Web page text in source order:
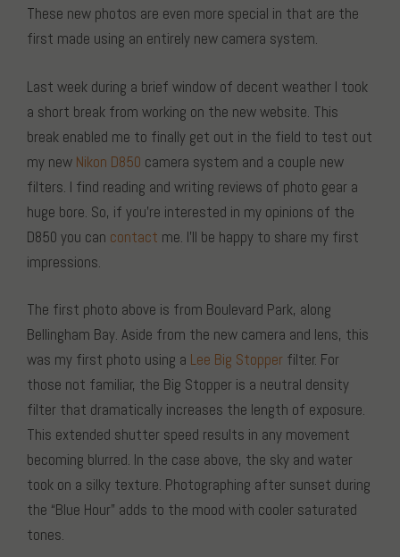
These new photos are even more special in that are the
first made using an entirely new camera system.
Last week during a brief window of decent weather I took
a short break from working on the new website. This
break enabled me to finally get out in the field to test out
my new Nikon D850 camera system and a couple new
filters. I find reading and writing reviews of photo gear a
huge bore. So, if you’re interested in my opinions of the
D850 you can contact me. I’ll be happy to share my first
impressions.
The first photo above is from Boulevard Park, along
Bellingham Bay. Aside from the new camera and lens, this
was my first photo using a Lee Big Stopper filter. For
those not familiar, the Big Stopper is a neutral density
filter that dramatically increases the length of exposure.
This extended shutter speed results in any movement
becoming blurred. In the case above, the sky and water
took on a silky texture. Photographing after sunset during
the “Blue Hour” adds to the mood with cooler saturated
tones.